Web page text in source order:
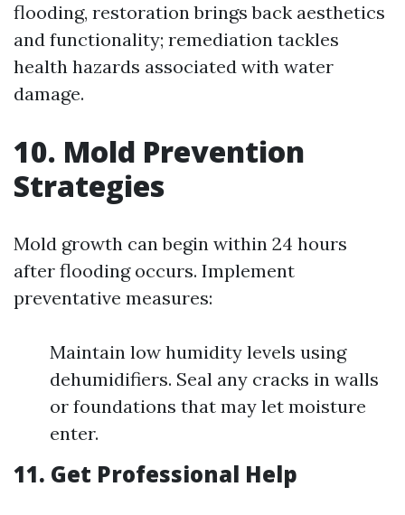
flooding, restoration brings back aesthetics
and functionality; remediation tackles
health hazards associated with water
damage.
10. Mold Prevention
Strategies
Mold growth can begin within 24 hours
after flooding occurs. Implement
preventative measures:
Maintain low humidity levels using
dehumidifiers. Seal any cracks in walls
or foundations that may let moisture
enter.
11. Get Professional Help